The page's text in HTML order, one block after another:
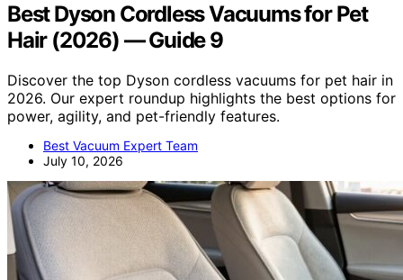
Best Dyson Cordless Vacuums for Pet
Hair (2026) — Guide 9
Discover the top Dyson cordless vacuums for pet hair in
2026. Our expert roundup highlights the best options for
power, agility, and pet-friendly features.
Best Vacuum Expert Team
July 10, 2026